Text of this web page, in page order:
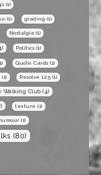
(1)
(1) grading (1)
Nostalgia (1)
Politics (1)
Quote Cards (1)
(1) Resolve 12.5 (1)
Walking Club (4)
texture (1)
(1)
(80)